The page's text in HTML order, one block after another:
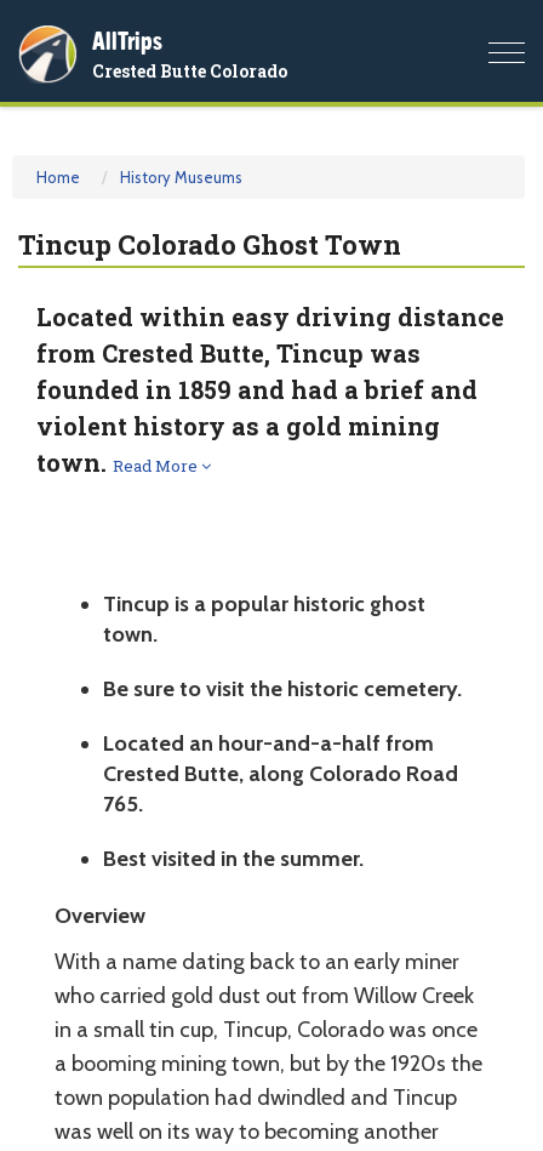
AllTrips
Crested Butte Colorado
Home History Museums
Tincup Colorado Ghost Town
Located within easy driving distance
from Crested Butte, Tincup was
founded in 1859 and had a brief and
violent history as a gold mining
town. Read More
Tincup is a popular historic ghost
town.
Be sure to visit the historic cemetery.
Located an hour-and-a-half from
Crested Butte, along Colorado Road
765.
Best visited in the summer.
Overview
With a name dating back to an early miner
who carried gold dust out from Willow Creek
in a small tin cup, Tincup, Colorado was once
a booming mining town, but by the 1920s the
town population had dwindled and Tincup
was well on its way to becoming another